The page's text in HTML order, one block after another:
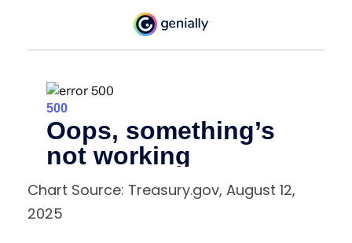
Chart Source: Treasury.gov, August 12,
2025